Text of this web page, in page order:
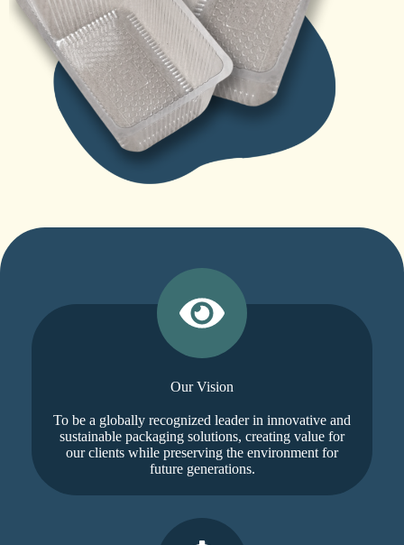
Our Vision
To be a globally recognized leader in innovative and
sustainable packaging solutions, creating value for
our clients while preserving the environment for
future generations.